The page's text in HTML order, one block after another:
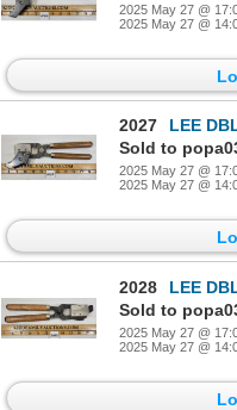
2025 May 27 @
2025 May 27 @
2027
LEE DBL
Sold to
2025 May 27 @
2025 May 27 @
2028
LEE DBL
Sold to
2025 May 27 @
2025 May 27 @